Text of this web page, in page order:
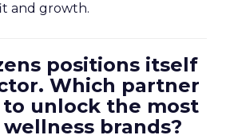
and growth.
positions itself
Which partner
unlock the most
brands?